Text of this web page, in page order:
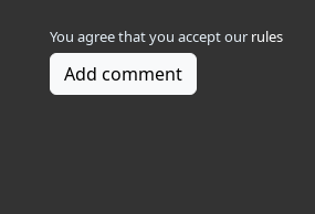
You agree that you accept our rules
Add comment